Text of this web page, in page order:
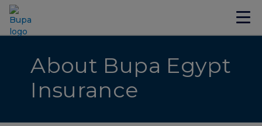
About Bupa Egypt
Insurance